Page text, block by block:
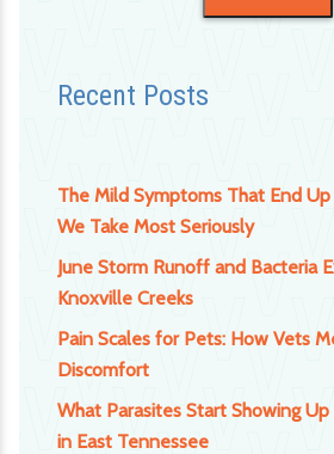
Recent Posts
The Mild Symptoms That End
We Take Most Seriously
June Storm Runoff and Bacteria
Knoxville Creeks
Pain Scales for Pets: How Vets
Discomfort
What Parasites Start Showing
in East Tennessee